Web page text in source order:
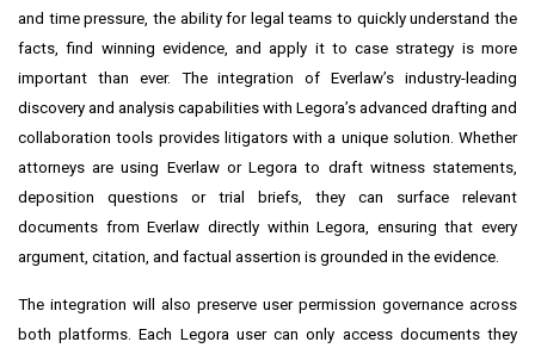
and time pressure, the ability for legal teams to quickly understand the
facts, find winning evidence, and apply it to case strategy is more
important than ever. The integration of Everlaw’s industry-leading
discovery and analysis capabilities with Legora’s advanced drafting and
collaboration tools provides litigators with a unique solution. Whether
attorneys are using Everlaw or Legora to draft witness statements,
deposition questions or trial briefs, they can surface relevant
documents from Everlaw directly within Legora, ensuring that every
argument, citation, and factual assertion is grounded in the evidence.
The integration will also preserve user permission governance across
both platforms. Each Legora user can only access documents they